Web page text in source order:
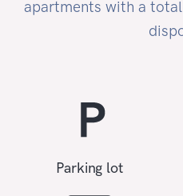
apartments with a
Parking lot